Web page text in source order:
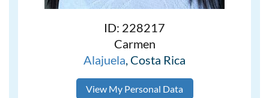
ID: 228217
Carmen
Alajuela, Costa Rica
View My Personal Data